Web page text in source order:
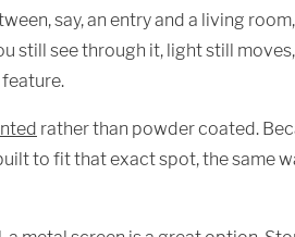
say, an entry and a living
see through it, light still
rather than powder coated.
to fit that exact spot, the same